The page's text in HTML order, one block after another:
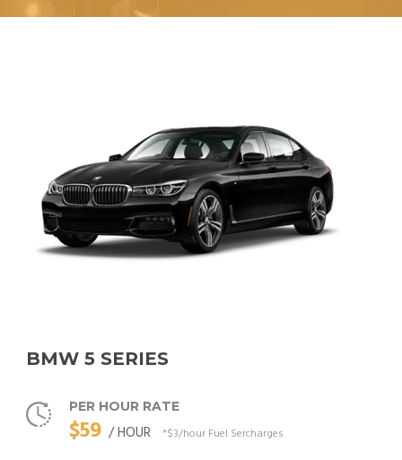
BMW 5 SERIES
PER HOUR RATE
$59 / HOUR *$3/hour Fuel Sercharges